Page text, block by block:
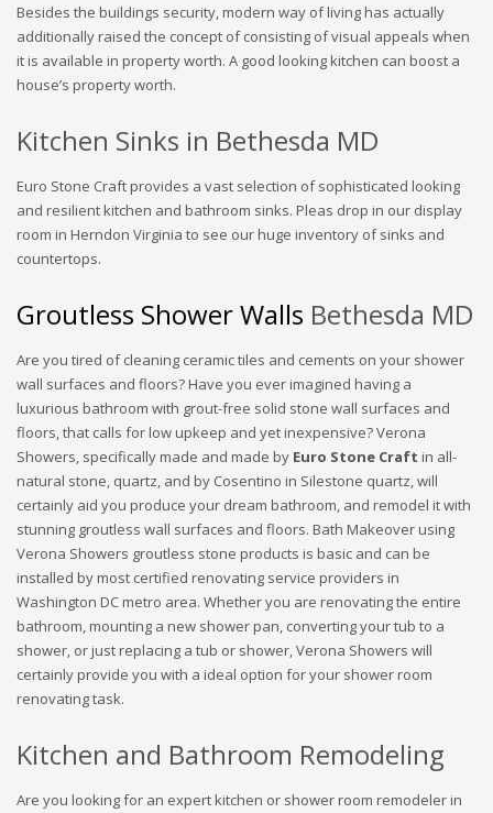
Besides the buildings security, modern way of living has actually
additionally raised the concept of consisting of visual appeals when
it is available in property worth. A good looking kitchen can boost a
house’s property worth.
Kitchen Sinks in Bethesda MD
Euro Stone Craft provides a vast selection of sophisticated looking
and resilient kitchen and bathroom sinks. Pleas drop in our display
room in Herndon Virginia to see our huge inventory of sinks and
countertops.
Groutless Shower Walls Bethesda MD
Are you tired of cleaning ceramic tiles and cements on your shower
wall surfaces and floors? Have you ever imagined having a
luxurious bathroom with grout-free solid stone wall surfaces and
floors, that calls for low upkeep and yet inexpensive? Verona
Showers, specifically made and made by Euro Stone Craft in all-
natural stone, quartz, and by Cosentino in Silestone quartz, will
certainly aid you produce your dream bathroom, and remodel it with
stunning groutless wall surfaces and floors. Bath Makeover using
Verona Showers groutless stone products is basic and can be
installed by most certified renovating service providers in
Washington DC metro area. Whether you are renovating the entire
bathroom, mounting a new shower pan, converting your tub to a
shower, or just replacing a tub or shower, Verona Showers will
certainly provide you with a ideal option for your shower room
renovating task.
Kitchen and Bathroom Remodeling
Are you looking for an expert kitchen or shower room remodeler in